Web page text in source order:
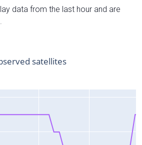
data from the last hour and are